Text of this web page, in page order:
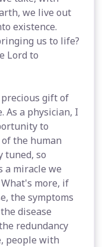
we live out
existence.
us to life?
Lord to
precious gift of
As a physician, I
to
the human
tuned, so
a miracle we
more, if
the symptoms
disease
redundancy
people with